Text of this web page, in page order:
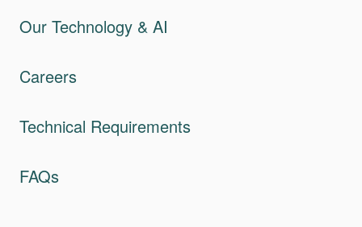
Our Technology & AI
Careers
Technical Requirements
FAQs